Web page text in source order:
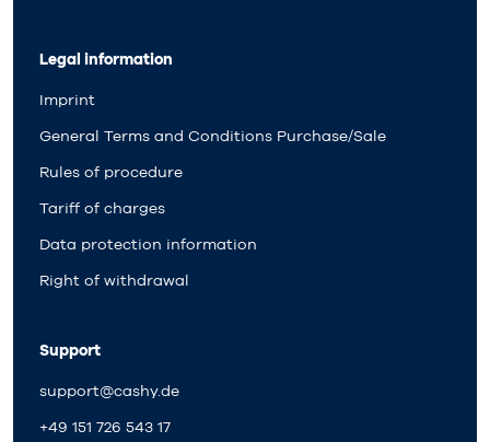
Legal information
Imprint
General Terms and Conditions Purchase/Sale
Rules of procedure
Tariff of charges
Data protection information
Right of withdrawal
Support
support@cashy.de
+49 151 726 543 17